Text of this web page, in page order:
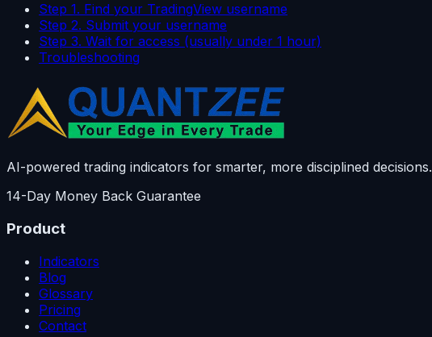
Step 1. Find your TradingView username
Step 2. Submit your username
Step 3. Wait for access (usually under 1 hour)
Troubleshooting
AI-powered trading indicators for smarter, more disciplined decisions.
14-Day Money Back Guarantee
Product
Indicators
Blog
Glossary
Pricing
Contact